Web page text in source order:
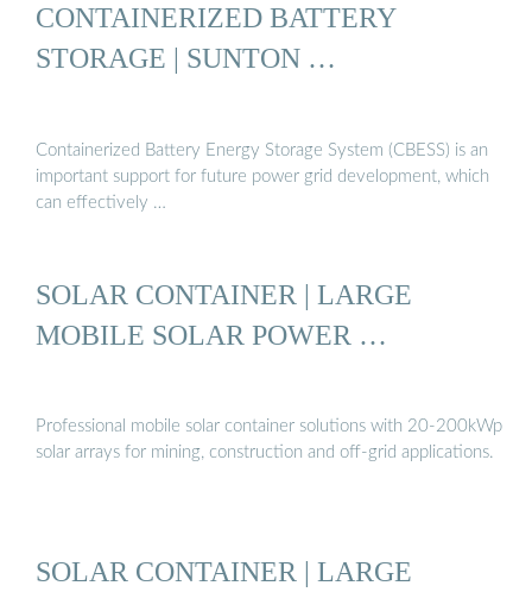
CONTAINERIZED BATTERY
STORAGE | SUNTON …
Containerized Battery Energy Storage System (CBESS) is an
important support for future power grid development, which
can effectively …
SOLAR CONTAINER | LARGE
MOBILE SOLAR POWER …
Professional mobile solar container solutions with 20-200kWp
solar arrays for mining, construction and off-grid applications.
SOLAR CONTAINER | LARGE